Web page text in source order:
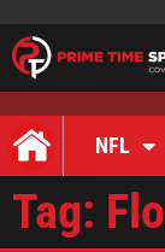
NFL
Tag: